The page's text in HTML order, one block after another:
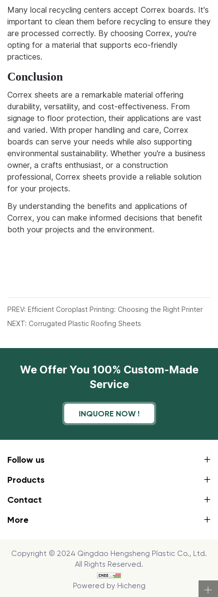
Many local recycling centers accept Correx boards. It's
important to clean them before recycling to ensure they
are processed correctly. By choosing Correx, you're
opting for a material that supports eco-friendly
practices.
Conclusion
Correx sheets are a remarkable material offering
durability, versatility, and cost-effectiveness. From
signage to floor protection, their applications are vast
and varied. With proper handling and care, Correx
boards can serve your needs while also supporting
environmental sustainability. Whether you're a business
owner, a crafts enthusiast, or a construction
professional, Correx sheets provide a reliable solution
for your projects.
By understanding the benefits and applications of
Correx, you can make informed decisions that benefit
both your projects and the environment.
PREV: Efficient Coroplast Printing: Choosing the Right Printer
NEXT: Corrugated Plastic Roofing Sheets
We Offer You 100% Custom-Made
Service
INQUORE NOW !
Follow us
Products
Contact
More
Copyright © 2024 Qingdao Hengsheng Plastic Co., Ltd.
All Rights Reserved.
Powered by Hicheng